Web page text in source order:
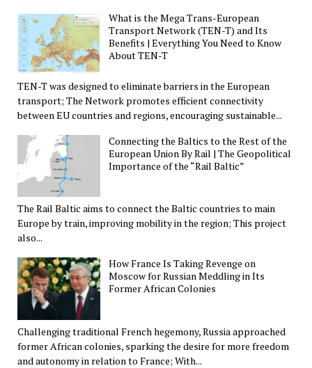
What is the Mega Trans-European
Transport Network (TEN-T) and Its
Benefits | Everything You Need to Know
About TEN-T
TEN-T was designed to eliminate barriers in the European
transport; The Network promotes efficient connectivity
between EU countries and regions, encouraging sustainable...
Connecting the Baltics to the Rest of the
European Union By Rail | The Geopolitical
Importance of the “Rail Baltic”
The Rail Baltic aims to connect the Baltic countries to main
Europe by train, improving mobility in the region; This project
also...
How France Is Taking Revenge on
Moscow for Russian Meddling in Its
Former African Colonies
Challenging traditional French hegemony, Russia approached
former African colonies, sparking the desire for more freedom
and autonomy in relation to France; With...